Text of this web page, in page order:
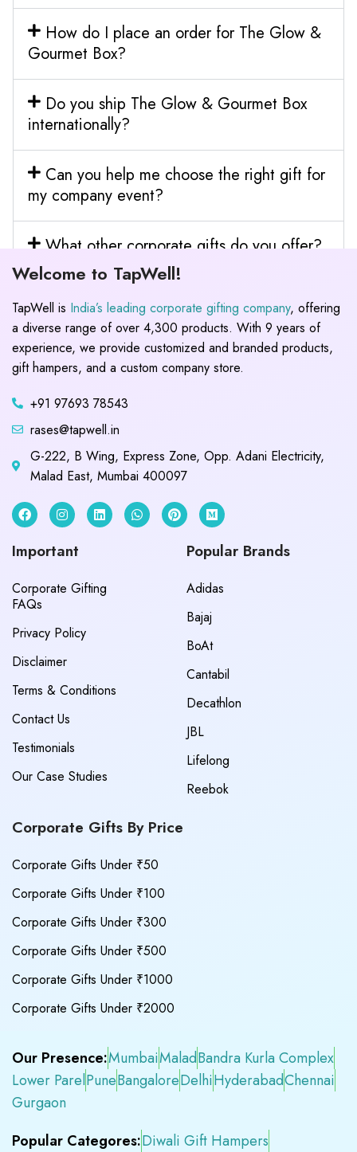
How do I place an order for The Glow &
Gourmet Box?
Do you ship The Glow & Gourmet Box
internationally?
Can you help me choose the right gift for
my company event?
What other corporate gifts do you offer?
Welcome to TapWell!
TapWell is India’s leading corporate gifting company, offering
a diverse range of over 4,300 products. With 9 years of
experience, we provide customized and branded products,
gift hampers, and a custom company store.
+91 97693 78543
rases@tapwell.in
G-222, B Wing, Express Zone, Opp. Adani Electricity,
Malad East, Mumbai 400097
Important
Corporate Gifting
FAQs
Privacy Policy
Disclaimer
Terms & Conditions
Contact Us
Testimonials
Our Case Studies
Popular Brands
Adidas
Bajaj
BoAt
Cantabil
Decathlon
JBL
Lifelong
Reebok
Corporate Gifts By Price
Corporate Gifts Under ₹50
Corporate Gifts Under ₹100
Corporate Gifts Under ₹300
Corporate Gifts Under ₹500
Corporate Gifts Under ₹1000
Corporate Gifts Under ₹2000
Our Presence:MumbaiMaladBandra Kurla Complex
Lower ParelPuneBangaloreDelhiHyderabadChennai
Gurgaon
Popular Categores:Diwali Gift Hampers